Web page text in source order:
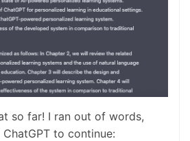
so far! I ran out of words,
to continue: